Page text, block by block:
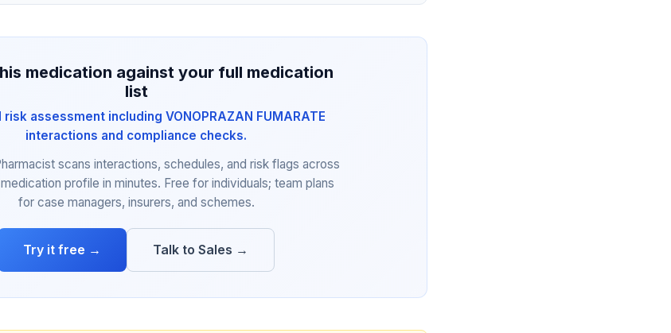
medication against your full medication
list
risk assessment including VONOPRAZAN FUMARATE
interactions and compliance checks.
scans interactions, schedules, and risk flags across
profile in minutes. Free for individuals; team plans
for case managers, insurers, and schemes.
Try it free → Talk to Sales →